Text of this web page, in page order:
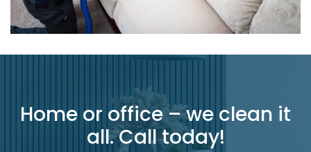
Home or office – we clean it
all. Call today!